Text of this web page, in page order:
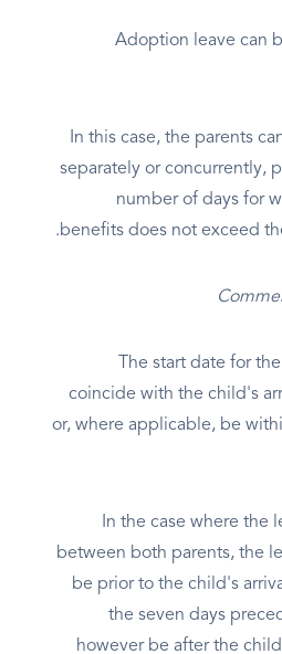
Adoption leave can
In this case, the parents
separately or concurrently,
number of days for
benefits does not exceed
The start date for
coincide with the child's
or, where applicable, be
In the case where the
between both parents, the
be prior to the child's
the seven days
however be after the